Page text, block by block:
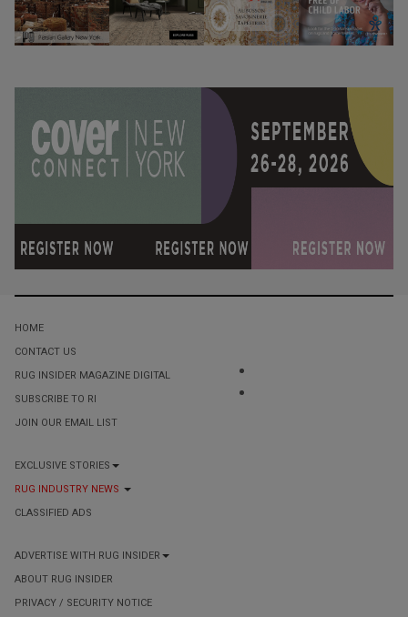
HOME
CONTACT US
RUG INSIDER MAGAZINE DIGITAL
SUBSCRIBE TO RI
JOIN OUR EMAIL LIST
EXCLUSIVE STORIES
RUG INDUSTRY NEWS
CLASSIFIED ADS
ADVERTISE WITH RUG INSIDER
ABOUT RUG INSIDER
PRIVACY / SECURITY NOTICE